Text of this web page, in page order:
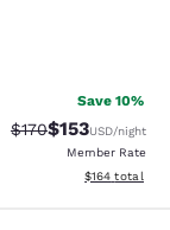
reviews
Save 10%
Strikethrough Rate:
$170Discounted
$153USD/night
Member Rate
View
$164 total